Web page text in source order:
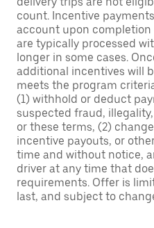
count. Incentive
account upon
are typically processed
longer in some cases.
additional incentives will
meets the program
(1) withhold or deduct
suspected fraud,
or these terms, (2)
incentive payouts, or
time and without notice,
driver at any time that
requirements. Offer is
last, and subject to